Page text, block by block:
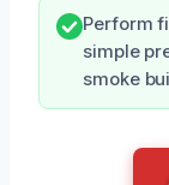
Perform
simple
smoke